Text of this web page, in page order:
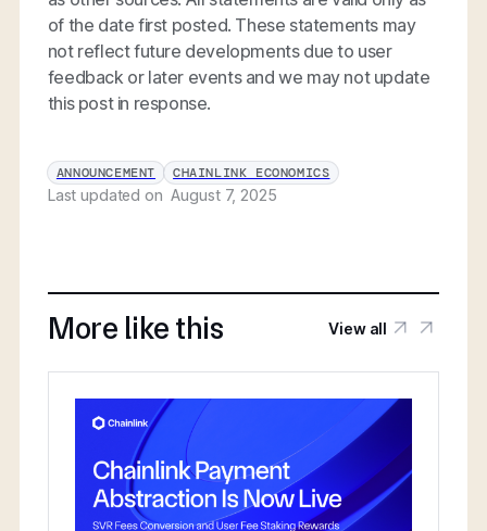
of the date first posted. These statements may
not reflect future developments due to user
feedback or later events and we may not update
this post in response.
ANNOUNCEMENT CHAINLINK ECONOMICS
Last updated onAugust 7, 2025
More like this View all